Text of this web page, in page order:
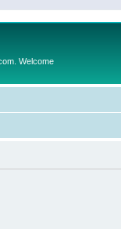
Welcome